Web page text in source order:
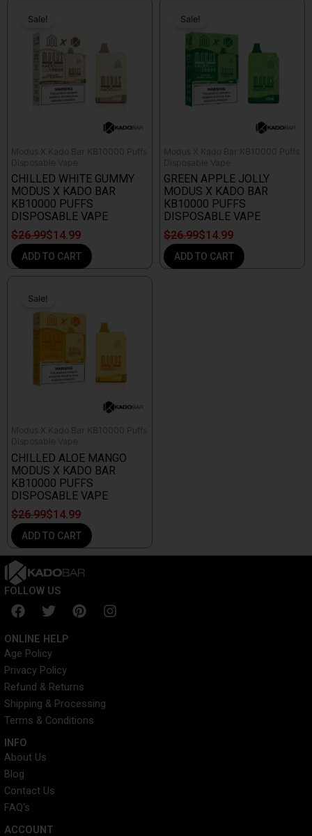
Sale!
Sale!
Modus X Kado Bar KB10000 Puffs
Disposable Vape
CHILLED WHITE GUMMY
MODUS X KADO BAR
KB10000 PUFFS
DISPOSABLE VAPE
$26.99
price
$26.99.
$14.99
price
$14.99.
ADD TO CART
Sale!
Sale!
Modus X Kado Bar KB10000 Puffs
Disposable Vape
GREEN APPLE JOLLY
MODUS X KADO BAR
KB10000 PUFFS
DISPOSABLE VAPE
$26.99
price
was:
$14.99
price
ADD TO CART
Sale!
Sale!
Modus X Kado Bar KB10000 Puffs
Disposable Vape
CHILLED ALOE MANGO
MODUS X KADO BAR
KB10000 PUFFS
DISPOSABLE VAPE
$26.99
price
$14.99
price
ADD TO CART
FOLLOW US
F
a
c
e
b
o
o
k
T
w
i
t
t
e
r
P
i
e
s
t
I
n
ONLINE HELP
Age Policy
Privacy Policy
Refund & Returns
Shipping & Processing
Terms & Conditions
INFO​
About Us
Blog
Contact Us
FAQ's
ACCOUNT​